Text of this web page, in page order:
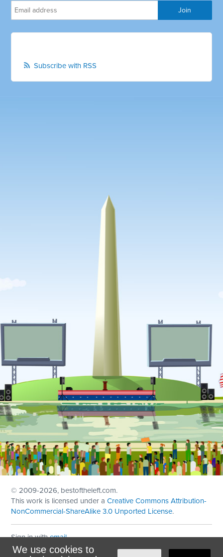
Subscribe with RSS
We use cookies to
© 2009-2026, bestoftheleft.com.
This work is licensed under aCreative Commons Attribution-
NonCommercial-ShareAlike 3.0 Unported License.
Sign in withemail
Theme created withNationBuilder